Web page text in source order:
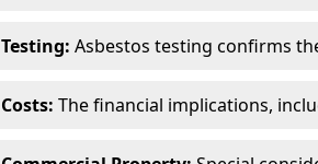
Testing: Asbestos testing confirms
Costs: The financial implications,